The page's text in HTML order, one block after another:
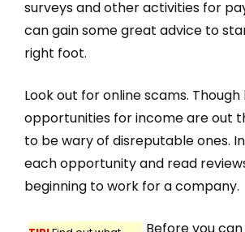
surveys and other activities for
can gain some great advice to
right foot.
Look out for online scams. Though
opportunities for income are out
to be wary of disreputable ones.
each opportunity and read
beginning to work for a company.